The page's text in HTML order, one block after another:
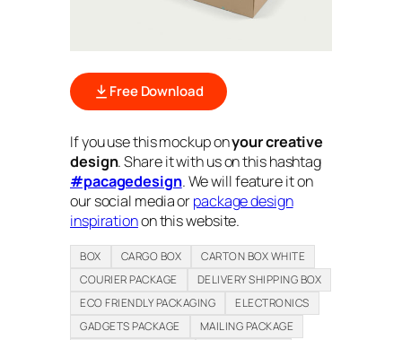
Free Download
If you use this mockup onyour creative
design. Share it with us on this hashtag
#pacagedesign. We will feature it on
our social media orpackage design
inspirationon this website.
BOX CARGO BOX
CARTON BOX WHITE
COURIER PACKAGE
DELIVERY SHIPPING BOX
ECO FRIENDLY PACKAGING
ELECTRONICS
GADGETS PACKAGE
MAILING PACKAGE